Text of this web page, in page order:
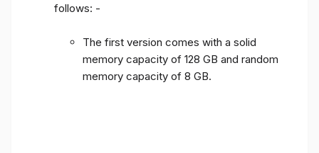
follows: -
The first version comes with a solid
memory capacity of 128 GB and random
memory capacity of 8 GB.